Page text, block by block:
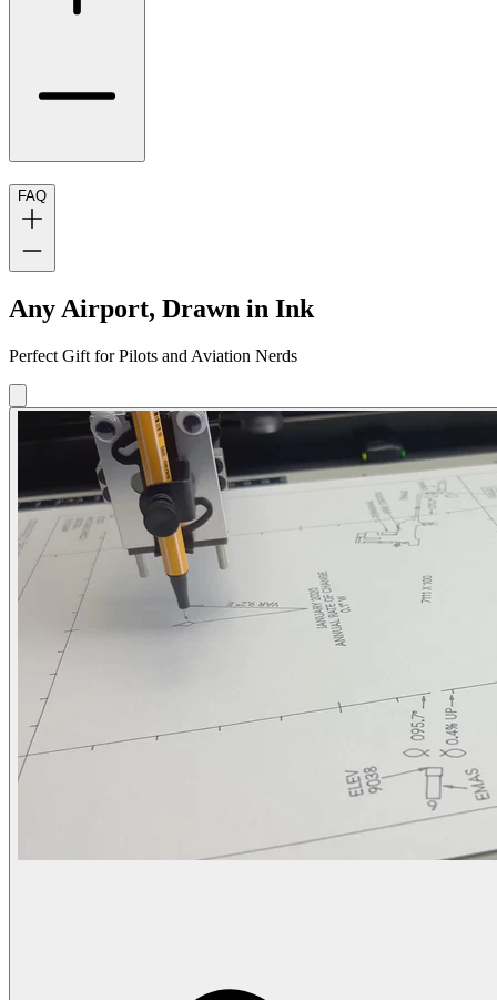
FAQ
Any Airport, Drawn in Ink
Perfect Gift for Pilots and Aviation Nerds